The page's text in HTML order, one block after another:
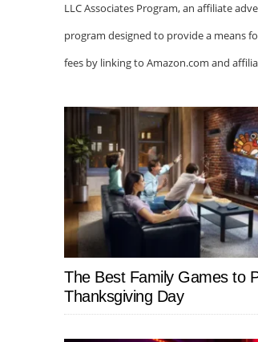
LLC Associates Program, an affiliate
program designed to provide a means
fees by linking to Amazon.com and
The Best Family Games to
Thanksgiving Day